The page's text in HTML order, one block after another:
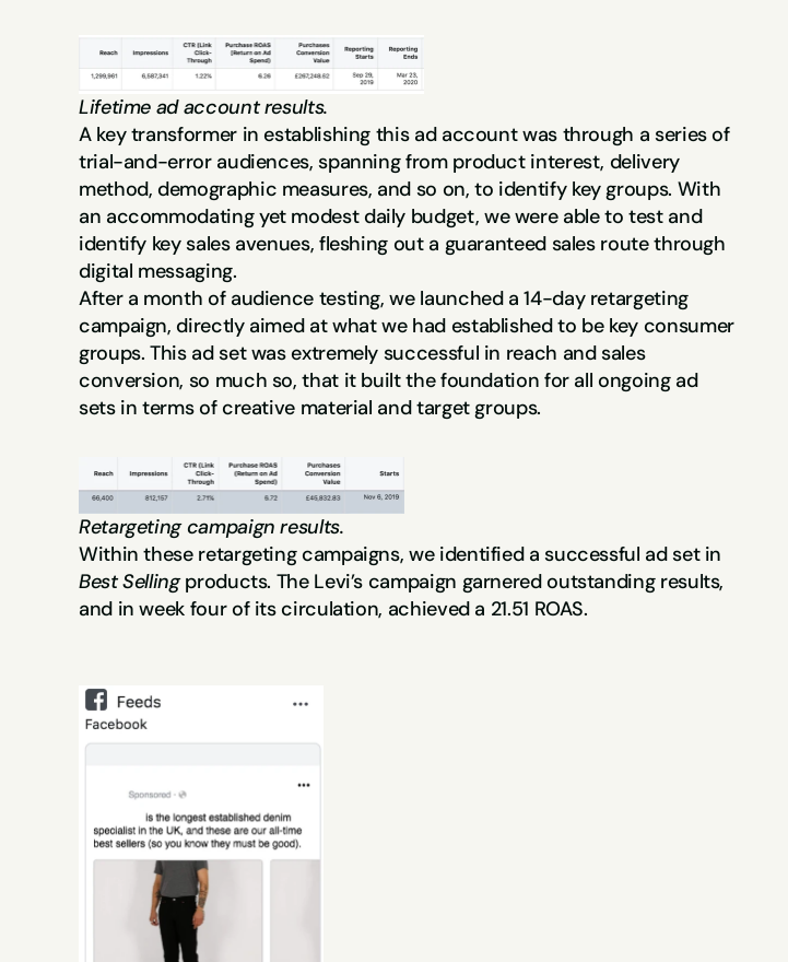
Lifetime ad account results.
A key transformer in establishing this ad account was through a series of
trial-and-error audiences, spanning from product interest, delivery
method, demographic measures, and so on, to identify key groups. With
an accommodating yet modest daily budget, we were able to test and
identify key sales avenues, fleshing out a guaranteed sales route through
digital messaging.
After a month of audience testing, we launched a 14-day retargeting
campaign, directly aimed at what we had established to be key consumer
groups. This ad set was extremely successful in reach and sales
conversion, so much so, that it built the foundation for all ongoing ad
sets in terms of creative material and target groups.
Retargeting campaign results.
Best Selling products. The Levi’s campaign garnered outstanding results,
and in week four of its circulation, achieved a 21.51 ROAS.